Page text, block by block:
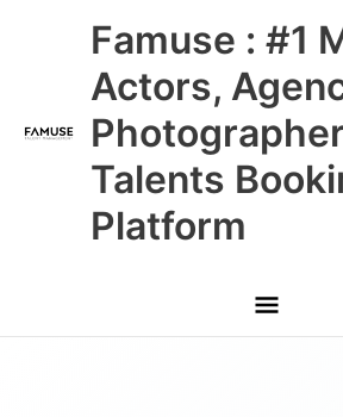
Famuse : #1
Actors,
Talents
Platform
Main
Menu